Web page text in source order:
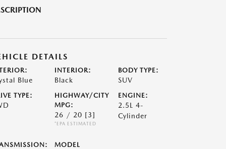
DETAILS
Blue
INTERIOR:
Black
BODY TYPE:
SUV
TYPE:
HIGHWAY/CITY
MPG:
26 / 20 [3]
*EPA ESTIMATED
ENGINE:
2.5L 4-
Cylinder
MODEL